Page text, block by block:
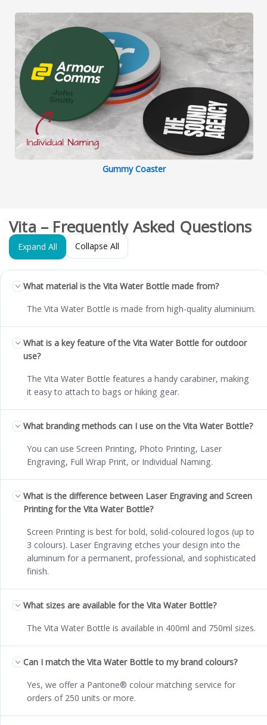
Gummy Coaster
Vita – Frequently Asked Questions
Expand All Collapse All
What material is the Vita Water Bottle made from?
The Vita Water Bottle is made from high-quality aluminium.
What is a key feature of the Vita Water Bottle for outdoor
use?
The Vita Water Bottle features a handy carabiner, making
it easy to attach to bags or hiking gear.
What branding methods can I use on the Vita Water Bottle?
You can use Screen Printing, Photo Printing, Laser
Engraving, Full Wrap Print, or Individual Naming.
What is the difference between Laser Engraving and Screen
Printing for the Vita Water Bottle?
Screen Printing is best for bold, solid-coloured logos (up to
3 colours). Laser Engraving etches your design into the
aluminum for a permanent, professional, and sophisticated
finish.
What sizes are available for the Vita Water Bottle?
The Vita Water Bottle is available in 400ml and 750ml sizes.
Can I match the Vita Water Bottle to my brand colours?
Yes, we offer a Pantone® colour matching service for
orders of 250 units or more.